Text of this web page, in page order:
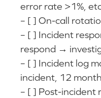
error rate >1%,
– [ ] On-call
– [ ] Incident
respond →
– [ ] Incident log
incident, 12
– [ ] Post-incident